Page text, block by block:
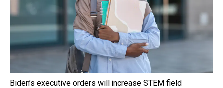
Biden’s executive orders will increase STEM field